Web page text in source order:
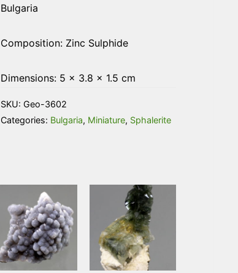
Bulgaria
Composition: Zinc Sulphide
Dimensions: 5 × 3.8 × 1.5 cm
SKU: Geo-3602
Categories: Bulgaria, Miniature, Sphalerite